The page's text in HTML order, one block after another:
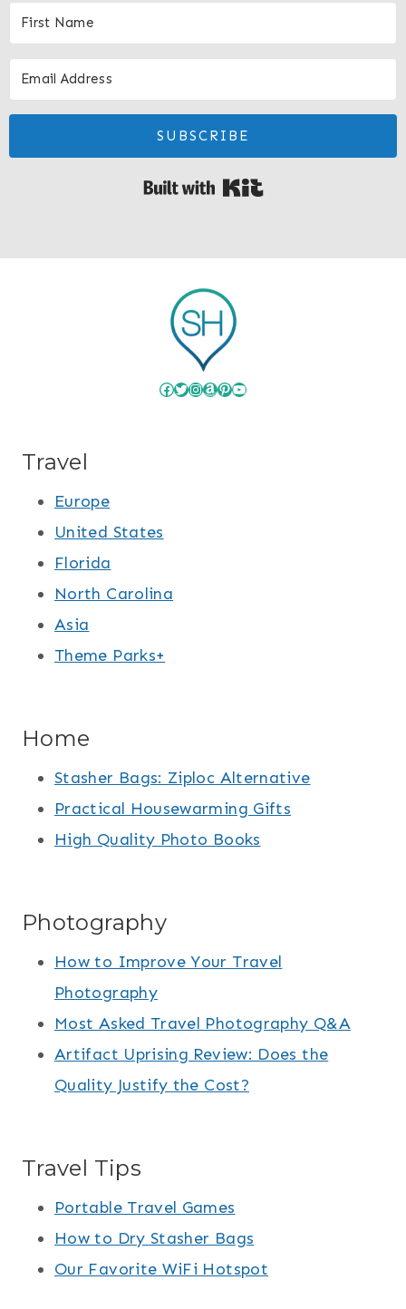
SUBSCRIBE
Built with Kit
Facebook
Twitter
Instagram
Amazon
Pinterest
YouTube
Travel
Europe
United States
Florida
North Carolina
Asia
Theme Parks+
Home
Stasher Bags: Ziploc Alternative
Practical Housewarming Gifts
High Quality Photo Books
Photography
How to Improve Your Travel
Photography
Most Asked Travel Photography Q&A
Artifact Uprising Review: Does the
Quality Justify the Cost?
Travel Tips
Portable Travel Games
How to Dry Stasher Bags
Our Favorite WiFi Hotspot